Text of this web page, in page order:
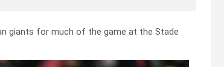
giants for much of the game at the Stade